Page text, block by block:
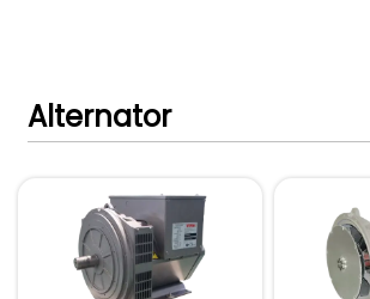
Alternator